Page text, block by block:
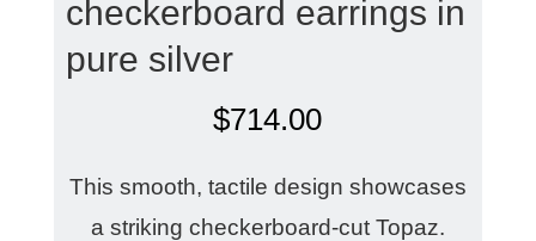
checkerboard earrings in
pure silver
$714.00
This smooth, tactile design showcases
a striking checkerboard-cut Topaz.